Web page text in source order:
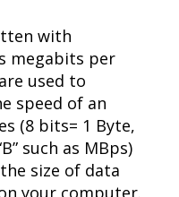
with
megabits per
used to
speed of an
(8 bits= 1 Byte,
such as MBps)
size of data
your computer.